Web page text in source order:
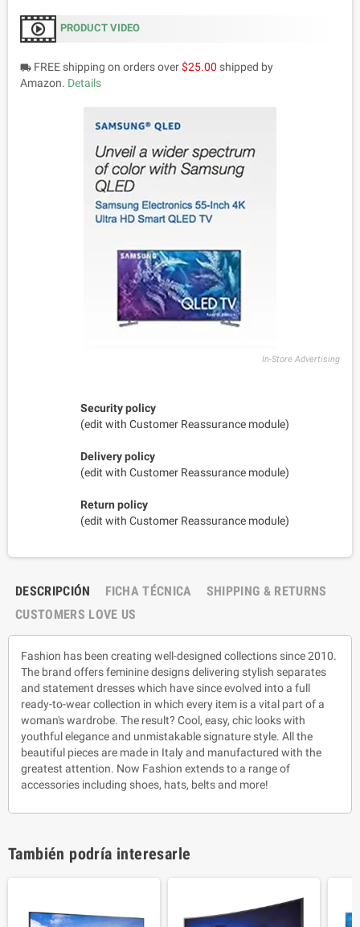
PRODUCT VIDEO
local_shipping FREE shipping on orders over$25.00 shipped by
Amazon. Details
In-Store Advertising
Security policy
(edit with Customer Reassurance module)
Delivery policy
(edit with Customer Reassurance module)
Return policy
(edit with Customer Reassurance module)
DESCRIPCIÓN FICHA TÉCNICA
SHIPPING & RETURNS
CUSTOMERS LOVE US
Fashion has been creating well-designed collections since 2010.
The brand offers feminine designs delivering stylish separates
and statement dresses which have since evolved into a full
ready-to-wear collection in which every item is a vital part of a
woman's wardrobe. The result? Cool, easy, chic looks with
youthful elegance and unmistakable signature style. All the
beautiful pieces are made in Italy and manufactured with the
greatest attention. Now Fashion extends to a range of
accessories including shoes, hats, belts and more!
También podría interesarle